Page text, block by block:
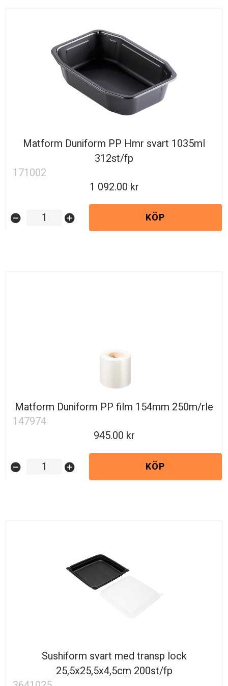
Matform Duniform PP Hmr svart 1035ml
312st/fp
171002
1 092.00
remove_circle add_circle KÖP
Matform Duniform PP film 154mm 250m/rle
147974
945.00
remove_circle add_circle KÖP
Sushiform svart med transp lock
25,5x25,5x4,5cm 200st/fp